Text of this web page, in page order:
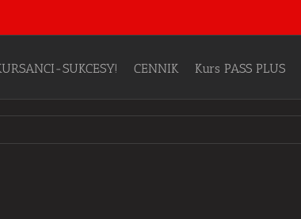
SUKCESY! CENNIK Kurs PASS PLUS